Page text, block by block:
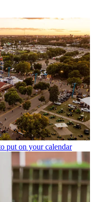
put on your calendar